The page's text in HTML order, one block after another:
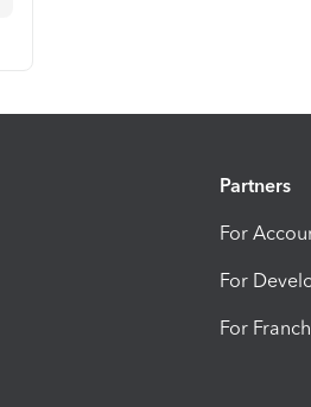
Partners
For
For
For